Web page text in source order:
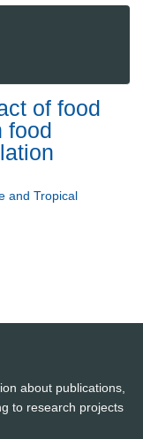
of food
food
and Tropical
about publications,
to research projects